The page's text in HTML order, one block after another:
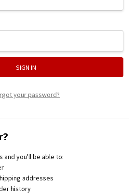
your password?
and you'll be able to:
addresses
history